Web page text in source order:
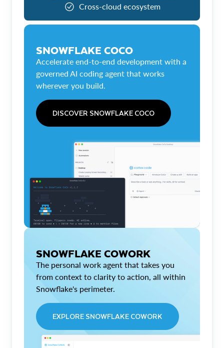
Cross-cloud ecosystem
SNOWFLAKE COCO
Accelerate end-to-end development with a
governed AI coding agent that works
wherever you build.
DISCOVER SNOWFLAKE COCO
SNOWFLAKE COWORK
The personal work agent that takes you
from context to clarity to action, all within
Snowflake's perimeter.
EXPLORE SNOWFLAKE COWORK